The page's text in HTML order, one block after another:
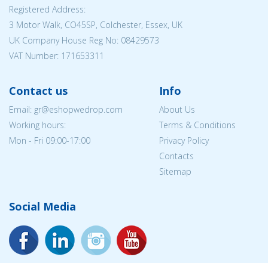
Registered Address:
3 Motor Walk, CO45SP, Colchester, Essex, UK
UK Company House Reg No: 08429573
VAT Number: 171653311
Contact us
Email: gr@eshopwedrop.com
Working hours:
Mon - Fri 09:00-17:00
Info
About Us
Terms & Conditions
Privacy Policy
Contacts
Sitemap
Social Media